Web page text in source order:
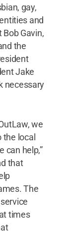
gay,
and
Gavin,
the
Jake
necessary
we
the local
can help,”
that
The
times